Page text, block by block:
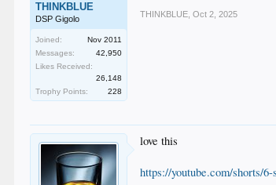
THINKBLUE
DSP Gigolo
Joined:
Nov 2011
Messages:
42,950
Likes Received:
26,148
Trophy Points:
228
THINKBLUE Oct 2, 2025
love this
https://youtube.com/